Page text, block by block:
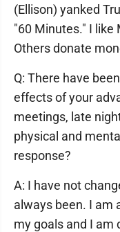
(Ellison) yanked
"60 Minutes." I like
Others donate
Q: There have
effects of your
meetings, late
physical and
response?
A: I have not
always been. I am
my goals and I am